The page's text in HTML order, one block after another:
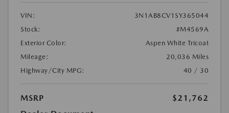
VIN:
3N1AB8CV1SY365044
Stock:
#M4569A
Exterior Color:
Aspen White Tricoat
Mileage:
20,036 Miles
Highway/City MPG:
40 / 30
MSRP
$21,762